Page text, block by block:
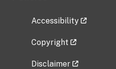
Accessibility
Copyright
Disclaimer